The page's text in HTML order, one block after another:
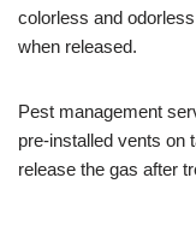
colorless and
when released.
Pest management
pre-installed vents on
release the gas after